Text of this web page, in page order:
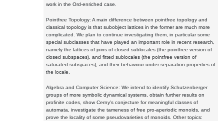
work in the Ord-enriched case.
Pointfree Topology: A main difference between pointfree topology and
classical topology is that subobject lattices in the former are much more
complicated. We plan to continue investigating them, in particular some
special subclasses that have played an important role in recent research,
namely the lattices of joins of closed sublocales (the pointfree version of
closed subspaces), and fitted sublocales (the pointfree version of
saturated subspaces), and their behaviour under separation properties of
the locale.
Algebra and Computer Science: We intend to identify Schutzenberger
groups of more symbolic dynamical systems, obtain further results on
profinite codes, show Cerny's conjecture for meaningful classes of
automata, investigate the tameness of free pro-aperiodic monoids, and
prove the locality of some pseudovarieties of monoids. Other topics: